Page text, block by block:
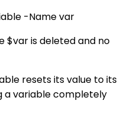
-Name var
$var is deleted and no
resets its value to its
a variable completely